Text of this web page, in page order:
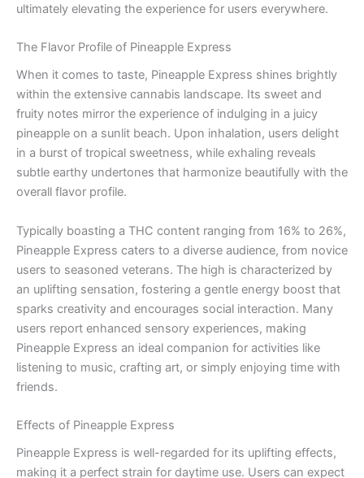
ultimately elevating the experience for users everywhere.
The Flavor Profile of Pineapple Express
When it comes to taste, Pineapple Express shines brightly
within the extensive cannabis landscape. Its sweet and
fruity notes mirror the experience of indulging in a juicy
pineapple on a sunlit beach. Upon inhalation, users delight
in a burst of tropical sweetness, while exhaling reveals
subtle earthy undertones that harmonize beautifully with the
overall flavor profile.
Typically boasting a THC content ranging from 16% to 26%,
Pineapple Express caters to a diverse audience, from novice
users to seasoned veterans. The high is characterized by
an uplifting sensation, fostering a gentle energy boost that
sparks creativity and encourages social interaction. Many
users report enhanced sensory experiences, making
Pineapple Express an ideal companion for activities like
listening to music, crafting art, or simply enjoying time with
friends.
Effects of Pineapple Express
Pineapple Express is well-regarded for its uplifting effects,
making it a perfect strain for daytime use. Users can expect